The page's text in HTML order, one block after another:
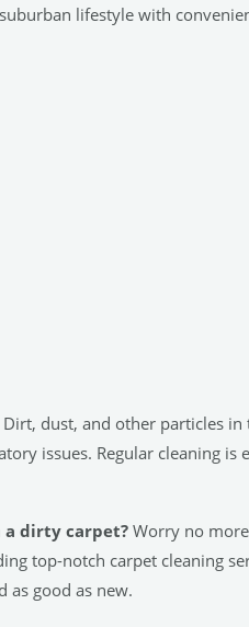
lifestyle with
dust, and other particles
issues. Regular cleaning
a dirty carpet? Worry no
top-notch carpet cleaning
as good as new.